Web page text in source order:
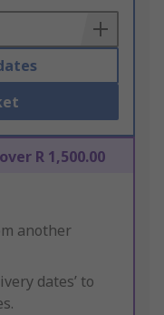
R 1,500.00
another
dates’ to